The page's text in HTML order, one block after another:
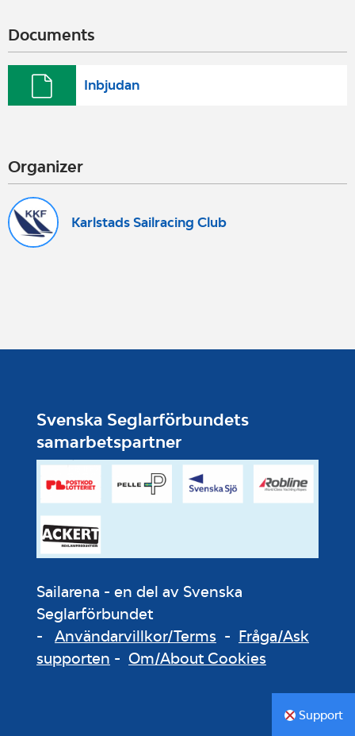
Documents
Inbjudan
Organizer
Karlstads Sailracing Club
Svenska Seglarförbundets
samarbetspartner
Sailarena - en del av Svenska
Seglarförbundet
- Användarvillkor/Terms - Fråga/Ask
supporten - Om/About Cookies
Support